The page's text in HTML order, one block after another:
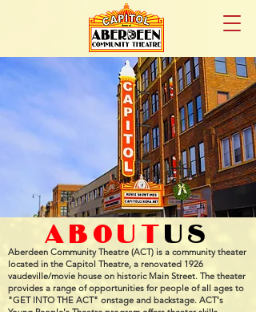
aboutus
Aberdeen Community Theatre (ACT) is a community theater
located in the Capitol Theatre, a renovated 1926
vaudeville/movie house on historic Main Street. The theater
provides a range of opportunities for people of all ages to
"GET INTO THE ACT" onstage and backstage. ACT's